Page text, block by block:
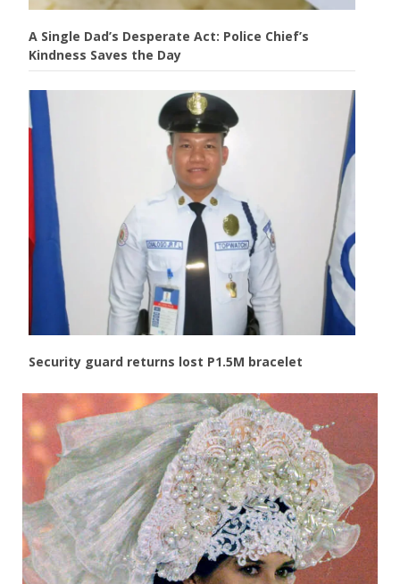
A Single Dad’s Desperate Act: Police Chief’s
Kindness Saves the Day
Security guard returns lost P1.5M bracelet